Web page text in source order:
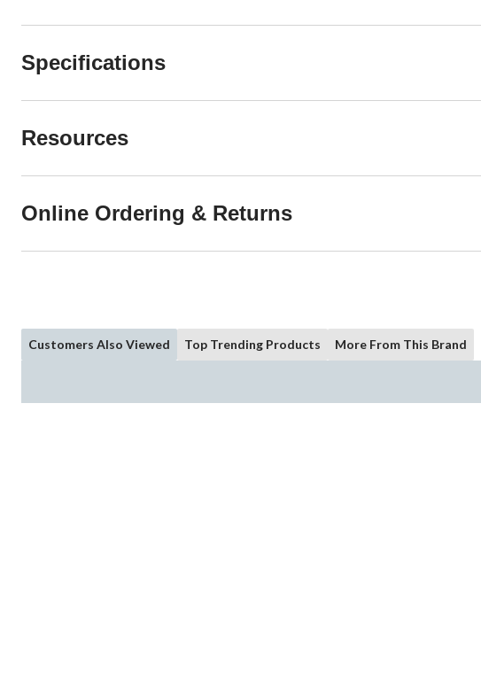
Specifications
Resources
Online Ordering & Returns
Customers Also Viewed Top Trending Products More From This Brand